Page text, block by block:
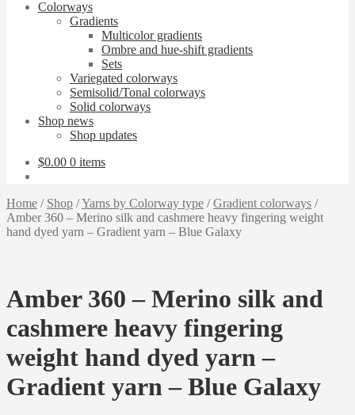
Colorways
Gradients
Multicolor gradients
Ombre and hue-shift gradients
Sets
Variegated colorways
Semisolid/Tonal colorways
Solid colorways
Shop news
Shop updates
$0.00 0 items
Home / Shop /Yarns by Colorway type /Gradient colorways /
Amber 360 – Merino silk and cashmere heavy fingering weight
hand dyed yarn – Gradient yarn – Blue Galaxy
Amber 360 – Merino silk and
cashmere heavy fingering
weight hand dyed yarn –
Gradient yarn – Blue Galaxy